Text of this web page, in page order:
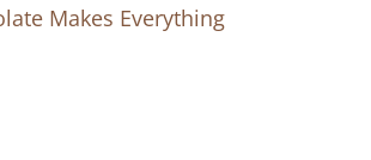
Makes Everything